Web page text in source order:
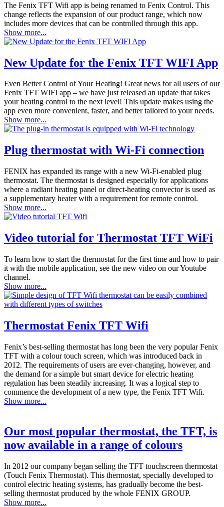
The Fenix TFT Wifi app is being renamed to Fenix Control. This
change reflects the expansion of our product range, which now
includes more devices that can be controlled through this app.
Show more...
New Update for the Fenix TFT WIFI App
Even Better Control of Your Heating! Great news for all users of our
Fenix TFT WIFI app – we have just released an update that takes
your heating control to the next level! This update makes using the
app even more convenient, faster, and better tailored to your needs.
Show more...
Plug thermostat with Wi-Fi connection
FENIX has expanded its range with a new Wi-Fi-enabled plug
thermostat. The thermostat is designed especially for applications
where a radiant heating panel or direct-heating convector is used as
a supplementary heater with a requirement for remote control.
Show more...
Video tutorial for Thermostat TFT WiFi
To learn how to start the thermostat for the first time and how to pair
it with the mobile application, see the new video on our Youtube
channel.
Show more...
Thermostat Fenix TFT Wifi
Fenix’s best-selling thermostat has long been the very popular Fenix
TFT with a colour touch screen, which was introduced back in
2012. The requirements of users are ever-changing, however, and
the demand for a simple but smart device for electric heating
regulation has been steadily increasing. It was a logical step to
commence the development of a new type, the Fenix TFT Wifi.
Show more...
Our most popular thermostat, the TFT, is
now available in a range of colours
In 2012 our company began selling the TFT touchscreen thermostat
(Touch Fenix Thermostat). This thermostat, specially developed to
control electric heating systems, has gradually become the best-
selling thermostat produced by the whole FENIX GROUP.
Show more...